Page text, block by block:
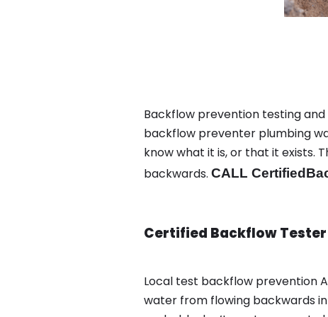
Backflow prevention testing and
backflow preventer plumbing
know what it is, or that it
backwards. CALL
Certified Backflow Tester
Local test backflow prevention
water from flowing backwards